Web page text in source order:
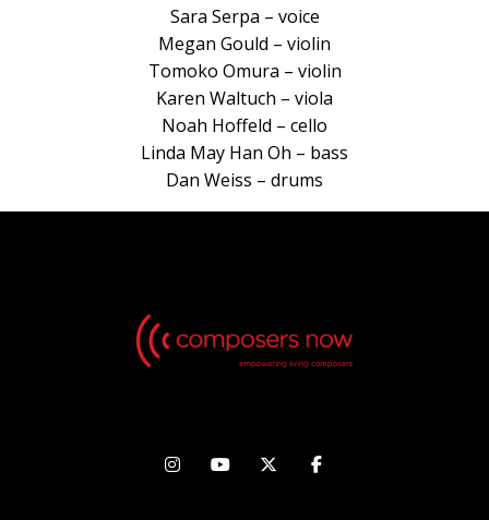
Sara Serpa – voice
Megan Gould – violin
Tomoko Omura – violin
Karen Waltuch – viola
Noah Hoffeld – cello
Linda May Han Oh – bass
Dan Weiss – drums
   